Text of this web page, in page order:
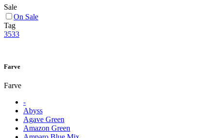
Sale
On Sale
Tag
3533
Farve
Farve
-
Abyss
Agave Green
Amazon Green